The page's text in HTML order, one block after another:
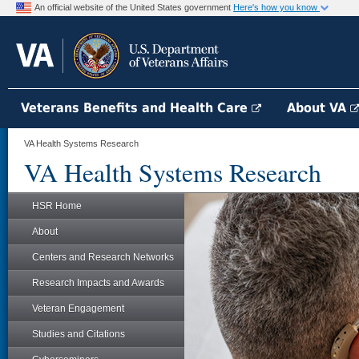
An official website of the United States government Here's how you know
Veterans Benefits and Health Care About VA
VA Health Systems Research
VA Health Systems Research
HSR Home
About
Centers and Research Networks
Research Impacts and Awards
Veteran Engagement
Studies and Citations